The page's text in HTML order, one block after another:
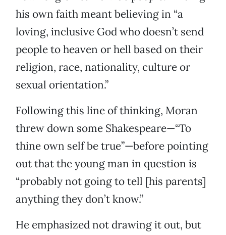
his own faith meant believing in “a
loving, inclusive God who doesn’t send
people to heaven or hell based on their
religion, race, nationality, culture or
sexual orientation.”
Following this line of thinking, Moran
threw down some Shakespeare—“To
thine own self be true”—before pointing
out that the young man in question is
“probably not going to tell [his parents]
anything they don’t know.”
He emphasized not drawing it out, but